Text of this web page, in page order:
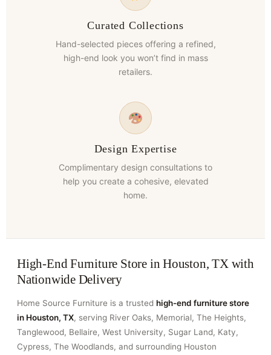
Curated Collections
Hand-selected pieces offering a refined,
high-end look you won’t find in mass
retailers.
Design Expertise
Complimentary design consultations to
help you create a cohesive, elevated
home.
High-End Furniture Store in Houston, TX with
Nationwide Delivery
Home Source Furniture is a trusted high-end furniture store
in Houston, TX, serving River Oaks, Memorial, The Heights,
Tanglewood, Bellaire, West University, Sugar Land, Katy,
Cypress, The Woodlands, and surrounding Houston